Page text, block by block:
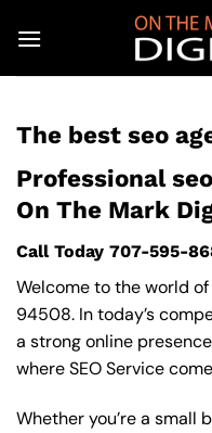
The best seo
Professional
On The Mark
Call Today 707-595-
Welcome to the world
94508. In today’s
a strong online
where SEO Service
Whether you’re a small